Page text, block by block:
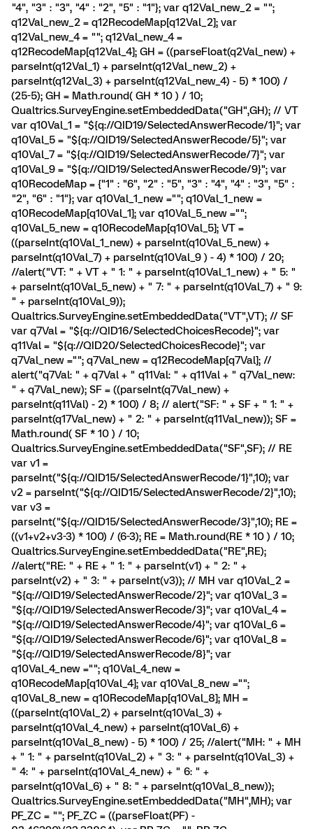
"4", "3" : "3", "4" : "2", "5" : "1"}; var q12Val_new_2 = "";
q12Val_new_2 = q12RecodeMap[q12Val_2]; var
q12Val_new_4 = ""; q12Val_new_4 =
q12RecodeMap[q12Val_4]; GH = ((parseFloat(q2Val_new) +
parseInt(q12Val_1) + parseInt(q12Val_new_2) +
parseInt(q12Val_3) + parseInt(q12Val_new_4) - 5) * 100) /
(25-5); GH = Math.round( GH * 10 ) / 10;
Qualtrics.SurveyEngine.setEmbeddedData("GH",GH); // VT
var q10Val_1 = "${q://QID19/SelectedAnswerRecode/1}"; var
q10Val_5 = "${q://QID19/SelectedAnswerRecode/5}"; var
q10Val_7 = "${q://QID19/SelectedAnswerRecode/7}"; var
q10Val_9 = "${q://QID19/SelectedAnswerRecode/9}"; var
q10RecodeMap = {"1" : "6", "2" : "5", "3" : "4", "4" : "3", "5" :
"2", "6" : "1"}; var q10Val_1_new =""; q10Val_1_new =
q10RecodeMap[q10Val_1]; var q10Val_5_new ="";
q10Val_5_new = q10RecodeMap[q10Val_5]; VT =
((parseInt(q10Val_1_new) + parseInt(q10Val_5_new) +
parseInt(q10Val_7) + parseInt(q10Val_9 ) - 4) * 100) / 20;
//alert("VT: " + VT + " 1: " + parseInt(q10Val_1_new) + " 5: "
+ parseInt(q10Val_5_new) + " 7: " + parseInt(q10Val_7) + " 9:
" + parseInt(q10Val_9));
Qualtrics.SurveyEngine.setEmbeddedData("VT",VT); // SF
var q7Val = "${q://QID16/SelectedChoicesRecode}"; var
q11Val = "${q://QID20/SelectedChoicesRecode}"; var
q7Val_new =""; q7Val_new = q12RecodeMap[q7Val]; //
alert("q7Val: " + q7Val + " q11Val: " + q11Val + " q7Val_new:
" + q7Val_new); SF = ((parseInt(q7Val_new) +
parseInt(q11Val) - 2) * 100) / 8; // alert("SF: " + SF + " 1: " +
parseInt(q17Val_new) + " 2: " + parseInt(q11Val_new)); SF =
Math.round( SF * 10 ) / 10;
Qualtrics.SurveyEngine.setEmbeddedData("SF",SF); // RE
var v1 =
parseInt("${q://QID15/SelectedAnswerRecode/1}",10); var
v2 = parseInt("${q://QID15/SelectedAnswerRecode/2}",10);
var v3 =
parseInt("${q://QID15/SelectedAnswerRecode/3}",10); RE =
((v1+v2+v3-3) * 100) / (6-3); RE = Math.round(RE * 10 ) / 10;
Qualtrics.SurveyEngine.setEmbeddedData("RE",RE);
//alert("RE: " + RE + " 1: " + parseInt(v1) + " 2: " +
parseInt(v2) + " 3: " + parseInt(v3)); // MH var q10Val_2 =
"${q://QID19/SelectedAnswerRecode/2}"; var q10Val_3 =
"${q://QID19/SelectedAnswerRecode/3}"; var q10Val_4 =
"${q://QID19/SelectedAnswerRecode/4}"; var q10Val_6 =
"${q://QID19/SelectedAnswerRecode/6}"; var q10Val_8 =
"${q://QID19/SelectedAnswerRecode/8}"; var
q10Val_4_new =""; q10Val_4_new =
q10RecodeMap[q10Val_4]; var q10Val_8_new ="";
q10Val_8_new = q10RecodeMap[q10Val_8]; MH =
((parseInt(q10Val_2) + parseInt(q10Val_3) +
parseInt(q10Val_4_new) + parseInt(q10Val_6) +
parseInt(q10Val_8_new) - 5) * 100) / 25; //alert("MH: " + MH
+ " 1: " + parseInt(q10Val_2) + " 3: " + parseInt(q10Val_3) +
" 4: " + parseInt(q10Val_4_new) + " 6: " +
parseInt(q10Val_6) + " 8: " + parseInt(q10Val_8_new));
Qualtrics.SurveyEngine.setEmbeddedData("MH",MH); var
PF_ZC = ""; PF_ZC = ((parseFloat(PF) -